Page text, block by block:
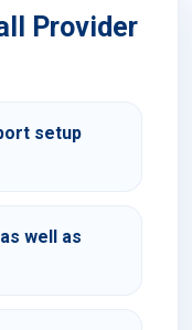
Provider
setup
well as